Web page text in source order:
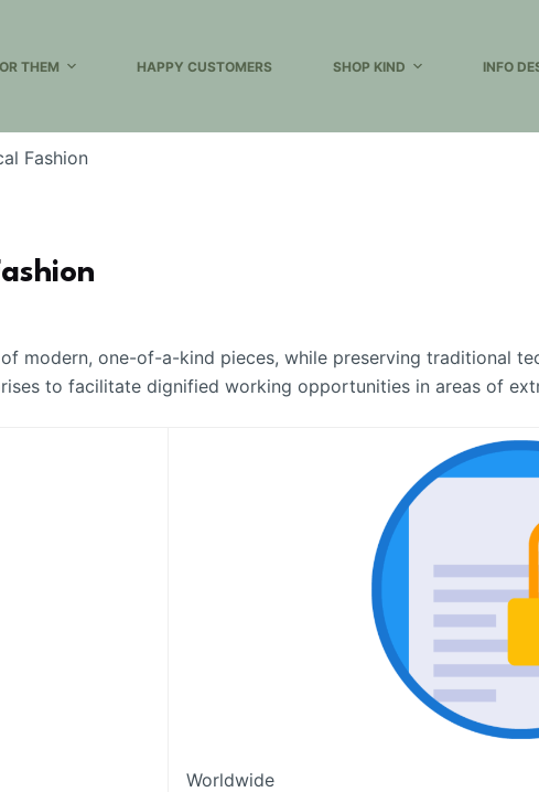
THEM HAPPY CUSTOMERS SHOP KIND INFO
Fashion
modern, one-of-a-kind pieces, while preserving traditional
to facilitate dignified working opportunities in areas of
Worldwide